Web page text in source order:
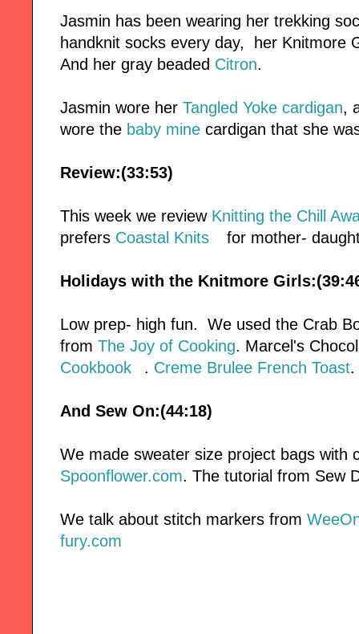
Jasmin has been wearing her trekking
handknit socks every day, her Knitmore
And her gray beaded Citron.
Jasmin wore her Tangled Yoke cardigan,
wore the baby mine cardigan that she
Review:(33:53)
This week we review Knitting the Chill
prefers Coastal Knits for mother-
Holidays with the Knitmore
Low prep- high fun. We used the Crab
from The Joy of Cooking. Marcel's
Cookbook
. Creme Brulee French Toast.
And Sew On:(44:18)
We made sweater size project bags with
Spoonflower.com. The tutorial from Sew
We talk about stitch markers from
fury.com